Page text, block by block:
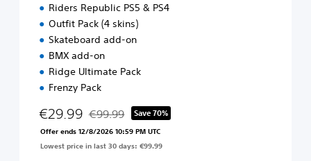
Riders Republic PS5 & PS4
Outfit Pack (4 skins)
Skateboard add-on
BMX add-on
Ridge Ultimate Pack
Frenzy Pack
€29.99 Discounted from original price of €99.99
€99.99 Save 70%
Offer ends 12/8/2026 10:59 PM UTC
Lowest price in last 30 days: €99.99